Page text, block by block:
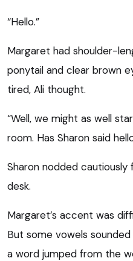
“Hello.”
Margaret had shoulder-
ponytail and clear brown
tired, Ali thought.
“Well, we might as well
room. Has Sharon said
Sharon nodded
desk.
Margaret’s accent was
But some vowels
a word jumped from the